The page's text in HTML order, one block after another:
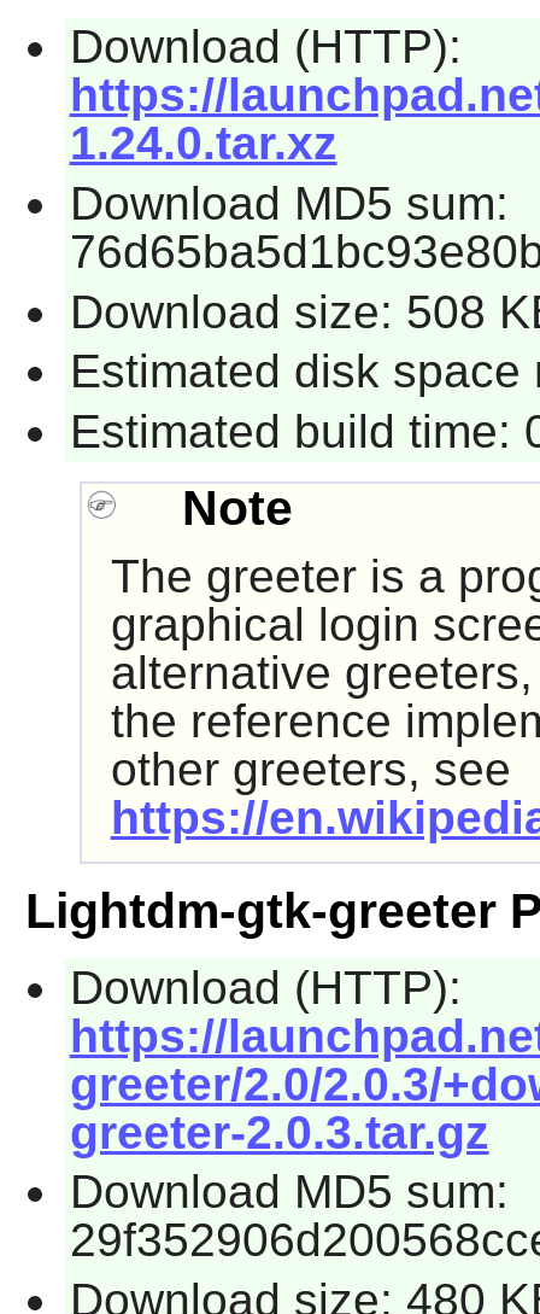
Download (HTTP):
https://
1.24.0.tar.xz
Download MD5 sum:
Download size: 508
Estimated disk space
Estimated build time:
Note
The greeter is a
graphical login
alternative
the reference
other greeters, see
https://
Lightdm-gtk-greeter
Download (HTTP):
https://
greeter/2.0/2.0.3/
greeter-2.0.3.tar.gz
Download MD5 sum:
Download size: 480